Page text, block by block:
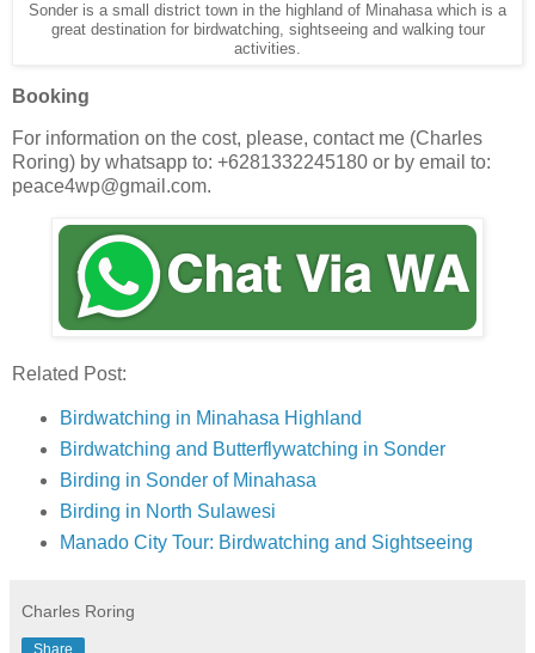
Sonder is a small district town in the highland of Minahasa which is a
great destination for birdwatching, sightseeing and walking tour
activities.
Booking
For information on the cost, please, contact me (Charles
Roring) by whatsapp to: +6281332245180 or by email to:
peace4wp@gmail.com.
Related Post:
Birdwatching in Minahasa Highland
Birdwatching and Butterflywatching in Sonder
Birding in Sonder of Minahasa
Birding in North Sulawesi
Manado City Tour: Birdwatching and Sightseeing
Charles Roring
Share